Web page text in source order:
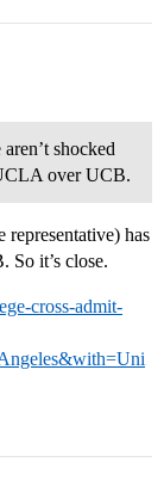
shocked
over UCB.
representative) has
So it’s close.
cross-admit-